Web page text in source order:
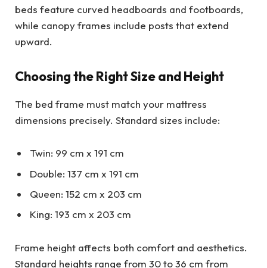
beds feature curved headboards and footboards,
while canopy frames include posts that extend
upward.
Choosing the Right Size and Height
The bed frame must match your mattress
dimensions precisely. Standard sizes include:
Twin: 99 cm x 191 cm
Double: 137 cm x 191 cm
Queen: 152 cm x 203 cm
King: 193 cm x 203 cm
Frame height affects both comfort and aesthetics.
Standard heights range from 30 to 36 cm from